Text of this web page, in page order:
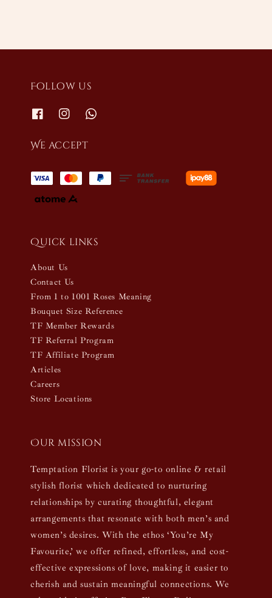
Follow us
We accept
Quick links
About Us
Contact Us
From 1 to 1001 Roses Meaning
Bouquet Size Reference
TF Member Rewards
TF Referral Program
TF Affiliate Program
Articles
Careers
Store Locations
Our mission
Temptation Florist is your go-to online & retail
stylish florist which dedicated to nurturing
relationships by curating thoughtful, elegant
arrangements that resonate with both men’s and
women’s desires. With the ethos ‘You’re My
Favourite,’ we offer refined, effortless, and cost-
effective expressions of love, making it easier to
cherish and sustain meaningful connections. We